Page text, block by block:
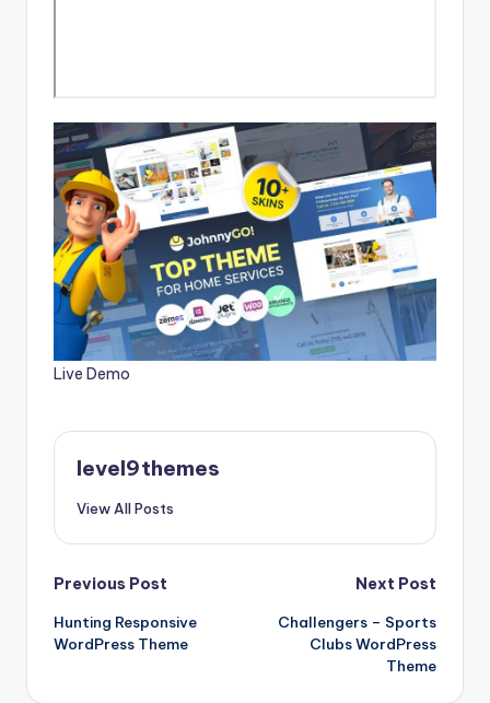
Live Demo
level9themes
View All Posts
Post
navigation
Previous Post
Hunting Responsive
WordPress Theme
Next Post
Challengers – Sports
Clubs WordPress
Theme